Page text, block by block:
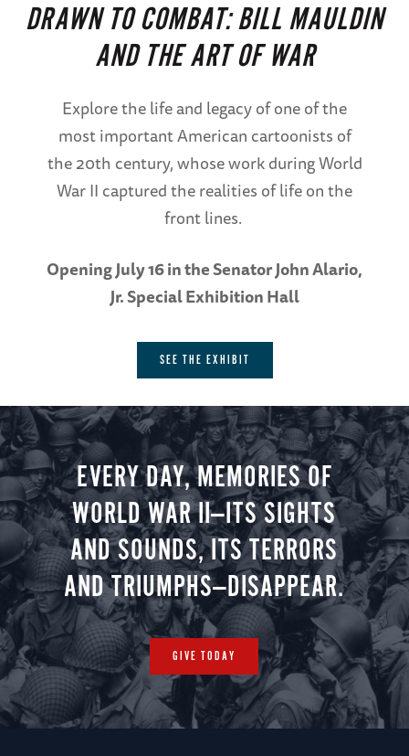
DRAWN TO COMBAT: BILL MAULDIN
AND THE ART OF WAR
Explore the life and legacy of one of the
most important American cartoonists of
the 20th century, whose work during World
War II captured the realities of life on the
front lines.
Opening July 16 in the Senator John Alario,
Jr. Special Exhibition Hall
SEE THE EXHIBIT
EVERY DAY, MEMORIES OF
WORLD WAR II—ITS SIGHTS
AND SOUNDS, ITS TERRORS
AND TRIUMPHS—DISAPPEAR.
GIVE TODAY